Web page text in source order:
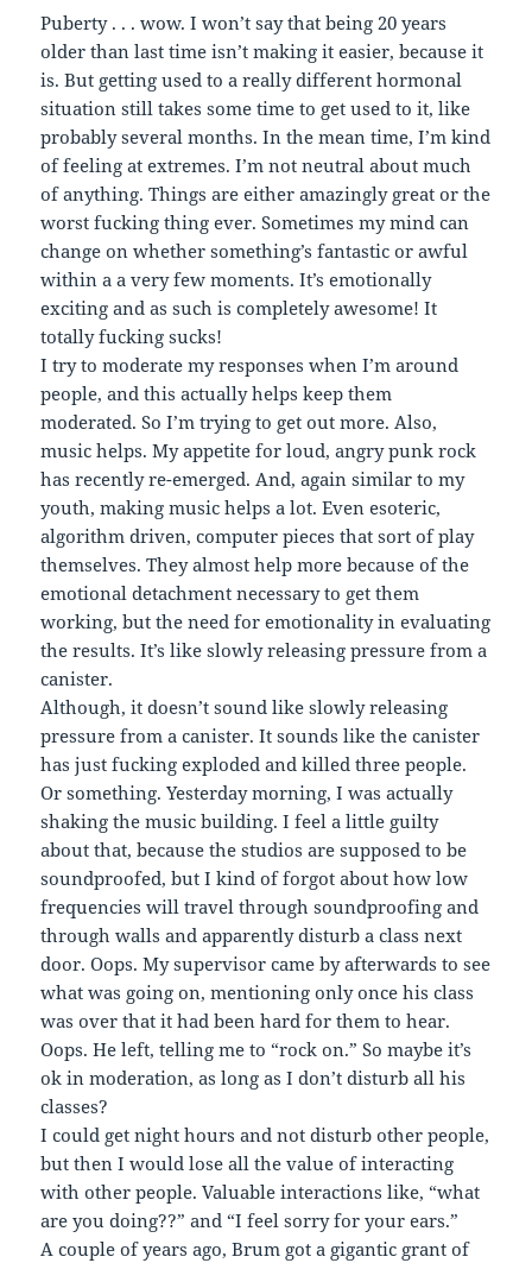
Puberty . . . wow. I won’t say that being 20 years
older than last time isn’t making it easier, because it
is. But getting used to a really different hormonal
situation still takes some time to get used to it, like
probably several months. In the mean time, I’m kind
of feeling at extremes. I’m not neutral about much
of anything. Things are either amazingly great or the
worst fucking thing ever. Sometimes my mind can
change on whether something’s fantastic or awful
within a a very few moments. It’s emotionally
exciting and as such is completely awesome! It
totally fucking sucks!
I try to moderate my responses when I’m around
people, and this actually helps keep them
moderated. So I’m trying to get out more. Also,
music helps. My appetite for loud, angry punk rock
has recently re-emerged. And, again similar to my
youth, making music helps a lot. Even esoteric,
algorithm driven, computer pieces that sort of play
themselves. They almost help more because of the
emotional detachment necessary to get them
working, but the need for emotionality in evaluating
the results. It’s like slowly releasing pressure from a
canister.
Although, it doesn’t sound like slowly releasing
pressure from a canister. It sounds like the canister
has just fucking exploded and killed three people.
Or something. Yesterday morning, I was actually
shaking the music building. I feel a little guilty
about that, because the studios are supposed to be
soundproofed, but I kind of forgot about how low
frequencies will travel through soundproofing and
through walls and apparently disturb a class next
door. Oops. My supervisor came by afterwards to see
what was going on, mentioning only once his class
was over that it had been hard for them to hear.
Oops. He left, telling me to “rock on.” So maybe it’s
ok in moderation, as long as I don’t disturb all his
classes?
I could get night hours and not disturb other people,
but then I would lose all the value of interacting
with other people. Valuable interactions like, “what
are you doing??” and “I feel sorry for your ears.”
A couple of years ago, Brum got a gigantic grant of